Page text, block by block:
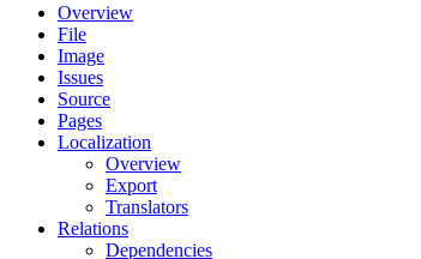
Overview
File
Image
Issues
Source
Pages
Localization
Overview
Export
Translators
Relations
Dependencies